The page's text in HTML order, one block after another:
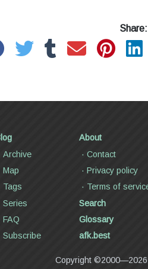
Share:
Archive
Map
Tags
Series
FAQ
Subscribe
About
Contact
Privacy policy
Terms of
Search
Glossary
afk.best
Copyright ©2000—2026